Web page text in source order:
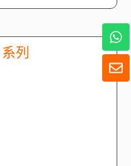
列
信
封
W
h
a
t
s